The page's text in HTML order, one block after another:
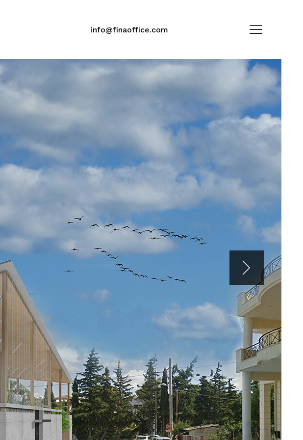
info@finaoffice.com